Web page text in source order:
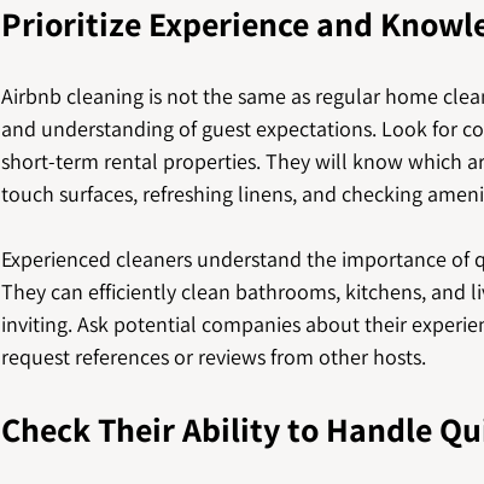
Prioritize Experience and
Airbnb cleaning is not the same as regular home
and understanding of guest expectations. Look for
short-term rental properties. They will know which
touch surfaces, refreshing linens, and checking
Experienced cleaners understand the importance
They can efficiently clean bathrooms, kitchens, and
inviting. Ask potential companies about their
request references or reviews from other hosts.
Check Their Ability to Handle